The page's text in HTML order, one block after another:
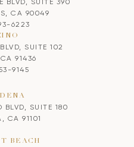
CA 90049
6223
SUITE 102
91436
9145
BLVD, SUITE 180
CA 91101
BEACH